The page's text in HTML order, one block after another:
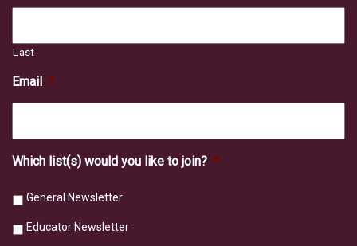
Last
Email *
Which list(s) would you like to join? *
General Newsletter
Educator Newsletter